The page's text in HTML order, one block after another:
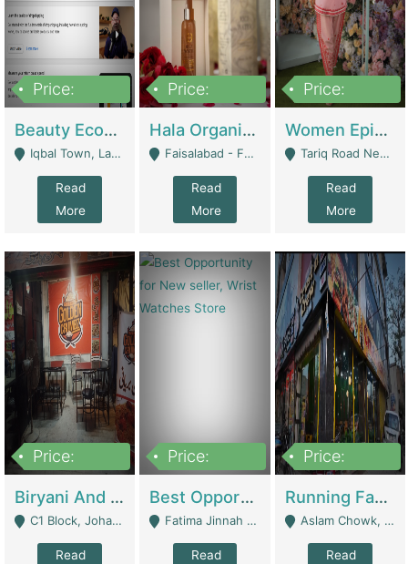
Price:
Beauty Ecommerce Store | E-Commerce Platforms
Iqbal Town, Lahore - Lahore
Read
More
Price:
Hala Organic Skincare | E-Commerce Platforms
Faisalabad - Faisalabad
Read
More
Price:
Women Epic Clothing Store With Inventory | Clothing / Shoes
Tariq Road Near Dolmin Mall Dilkusha Forum 6 Floor - Karachi
Read
More
Price:
Biryani And Pulao Shop | Restaurants
C1 Block, Johar Town, Outside Taqwa Masjid Near UMT - Lahore
Read
Price:
Best Opportunity For New Seller, Wrist Watches Store | E-Commerce Platforms
Fatima Jinnah Colony Jamshed Road Karachi - Karachi
Read
Price:
Running Fast Food Restaurant Business For Sale | Restaurants
Aslam Chowk, College Road, Township Sector B1 Lahore - Lahore
Read